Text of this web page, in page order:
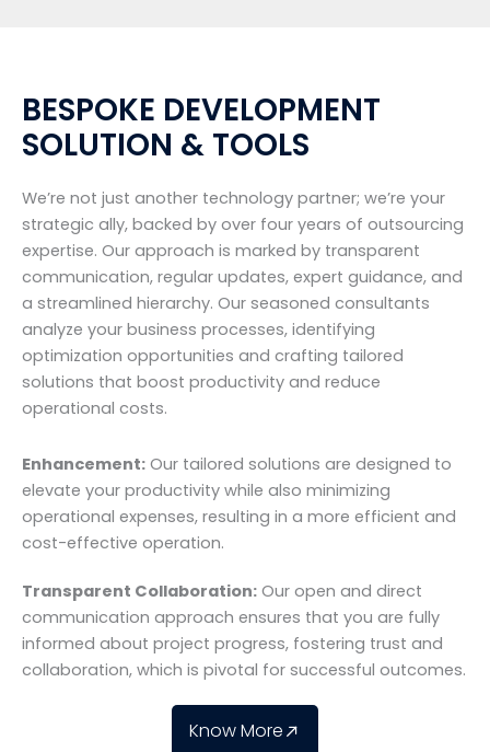
BESPOKE DEVELOPMENT
SOLUTION & TOOLS
We’re not just another technology partner; we’re your
strategic ally, backed by over four years of outsourcing
expertise. Our approach is marked by transparent
communication, regular updates, expert guidance, and
a streamlined hierarchy. Our seasoned consultants
analyze your business processes, identifying
optimization opportunities and crafting tailored
solutions that boost productivity and reduce
operational costs.
Enhancement: Our tailored solutions are designed to
elevate your productivity while also minimizing
operational expenses, resulting in a more efficient and
cost-effective operation.
Transparent Collaboration: Our open and direct
communication approach ensures that you are fully
informed about project progress, fostering trust and
collaboration, which is pivotal for successful outcomes.
Know More